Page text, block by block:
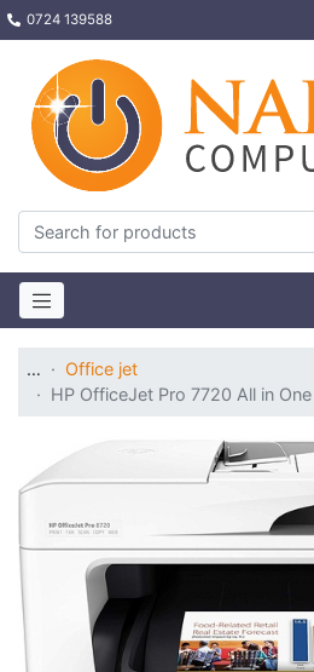
0724 139588
…
Office jet
HP OfficeJet Pro 7720 All in